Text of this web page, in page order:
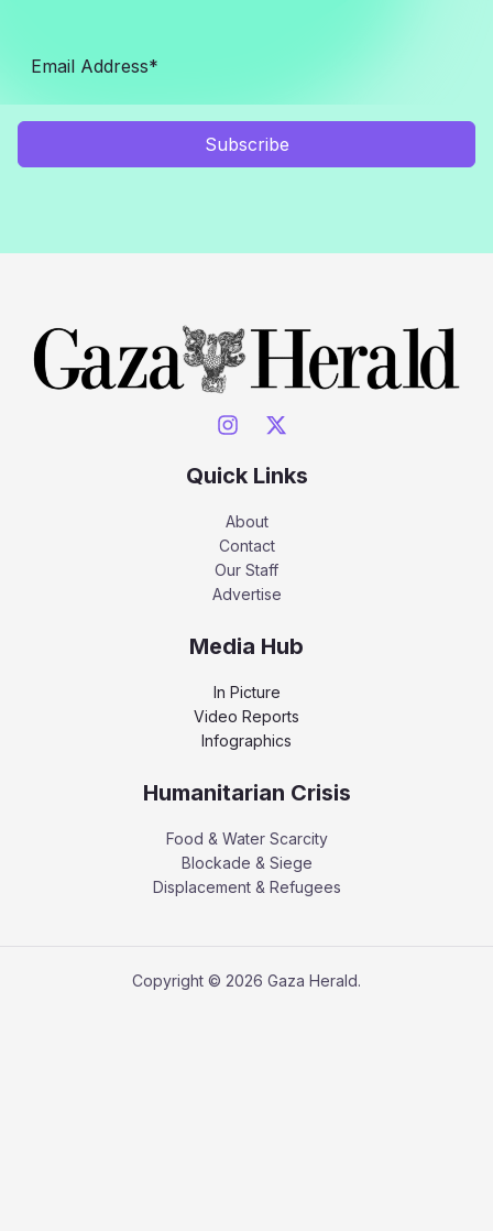
Subscribe
Quick Links
About
Contact
Our Staff
Advertise
Media Hub
In Picture
Video Reports
Infographics
Humanitarian Crisis
Food & Water Scarcity
Blockade & Siege
Displacement & Refugees
Copyright © 2026 Gaza Herald.